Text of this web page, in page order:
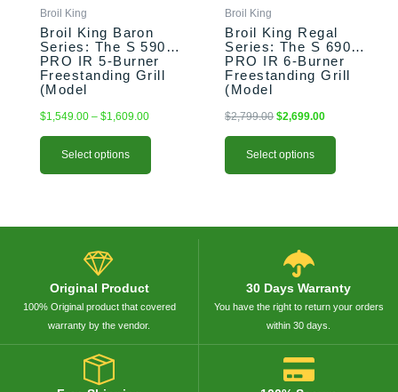
Broil King
Broil King Baron
Series: The S 590
PRO IR 5-Burner
Freestanding Grill
(Model
$1,549.00 – $1,609.00
Select options
chosen
on
the
product
page
Broil King
Broil King Regal
Series: The S 690
PRO IR 6-Burner
Freestanding Grill
(Model
$2,799.00 $2,699.00
Select options
chosen
on
the
product
page
Original Product
100% Original product that covered
warranty by the vendor.
30 Days Warranty
You have the right to return your orders
within 30 days.